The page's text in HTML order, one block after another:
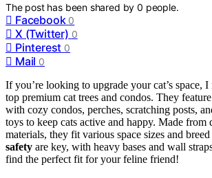
The post has been shared by0 people.
Facebook 0
X (Twitter) 0
Pinterest 0
Mail 0
If you’re looking to upgrade your cat’s space, I
top premium cat trees and condos. They feature
with cozy condos, perches, scratching posts,
toys to keep cats active and happy. Made from
materials, they fit various space sizes and breed
safety are key, with heavy bases and wall
find the perfect fit for your feline friend!